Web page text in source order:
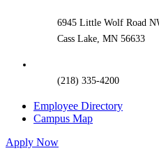
6945 Little Wolf Road
Cass Lake, MN 56633
(218) 335-4200
Employee Directory
Campus Map
Apply Now